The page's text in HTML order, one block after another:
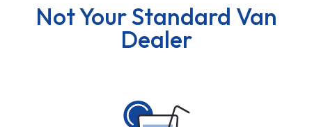
Not Your Standard Van
Dealer